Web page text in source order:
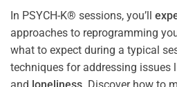
In PSYCH-K® sessions, you’ll
approaches to reprogramming
what to expect during a typical
techniques for addressing issues